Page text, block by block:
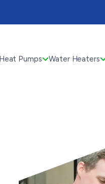
Heat Pumps Water Heaters